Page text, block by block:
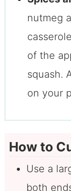
nutmeg
of the
squash.
on your
How to
Use a
both